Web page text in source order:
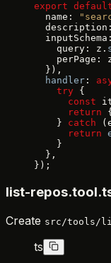
export
  name:
    query: z.
perPage:
  }),
  handler
:
    try
{
      const
      return
    }
catch
      return
    }
  },
});
list-
Create src/tools/
ts